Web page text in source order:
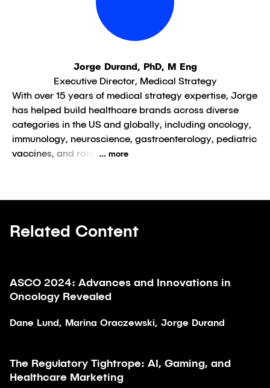
Jorge Durand, PhD, M Eng
Executive Director, Medical Strategy
With over 15 years of medical strategy expertise, Jorge
has helped build healthcare brands across diverse
categories in the US and globally, including oncology,
immunology, neuroscience, gastroenterology, pediatric
vaccines, and rare
... more
Related Content
Article
ASCO 2024: Advances and Innovations in
Oncology Revealed
Dane Lund, Marina Oraczewski, Jorge Durand
Article
The Regulatory Tightrope: AI, Gaming, and
Healthcare Marketing